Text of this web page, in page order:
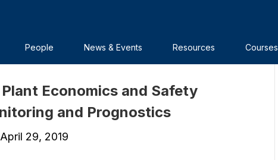
People News & Events Resources Courses
Economics and Safety
and Prognostics
April 29, 2019